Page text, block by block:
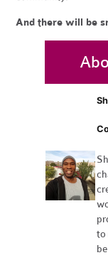
And there will be
to